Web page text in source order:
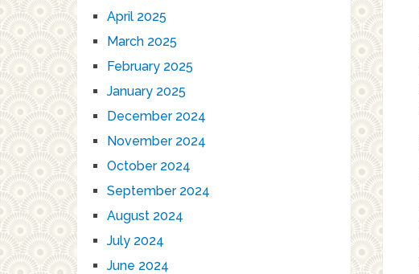
April 2025
March 2025
February 2025
January 2025
December 2024
November 2024
October 2024
September 2024
August 2024
July 2024
June 2024